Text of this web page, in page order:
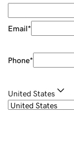
Email*
Phone*
United States